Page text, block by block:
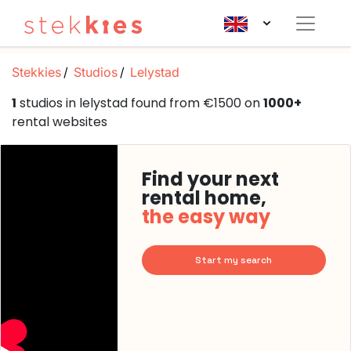
Stekkies Studios Lelystad
1 studios in lelystad found from €1500 on1000+
rental websites
Find your next
rental home,
the easy way
Start my search